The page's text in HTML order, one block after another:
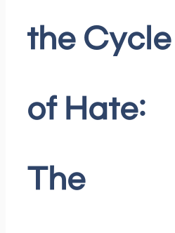
the Cycle
of Hate:
The